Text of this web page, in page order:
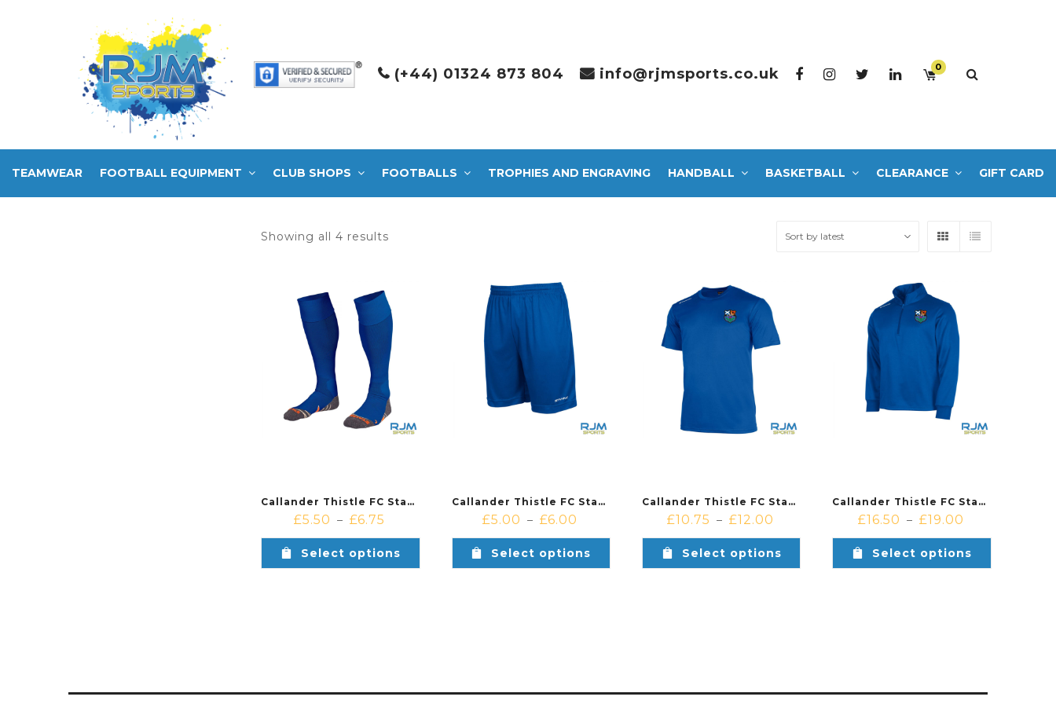
(+44) 01324 873 804 info@rjmsports.co.uk 0
TEAMWEAR FOOTBALL EQUIPMENT CLUB SHOPS FOOTBALLS TROPHIES AND ENGRAVING HANDBALL BASKETBALL CLEARANCE GIFT CARD
Showing all 4 results
Callander Thistle FC Stanno Uni II Players Training Sock Royal
£5.50 – £6.75
Select options
Callander Thistle FC Stanno Field Players Shorts Royal
£5.00 – £6.00
Select options
Callander Thistle FC Stanno Field Short Sleeved Players Shirt Royal
£10.75 – £12.00
Select options
Callander Thistle FC Stanno Field Players Quarter Zip Royal
£16.50 – £19.00
Select options